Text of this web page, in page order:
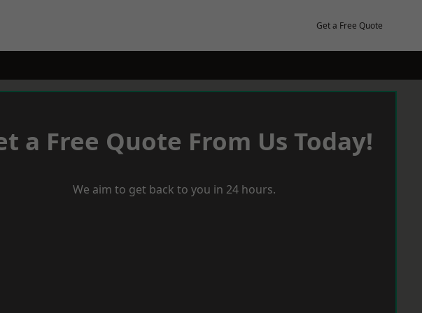
Get a Free Quote
a Free Quote From Us Today!
We aim to get back to you in 24 hours.